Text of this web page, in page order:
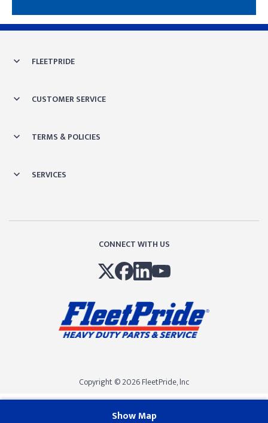
Show Map
Skip link
FLEETPRIDE
CUSTOMER SERVICE
TERMS & POLICIES
SERVICES
CONNECT WITH US
Copyright © 2026 FleetPride, lnc